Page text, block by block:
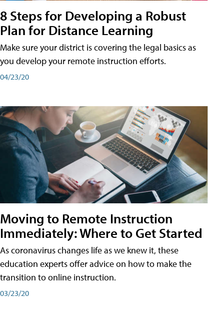
8 Steps for Developing a Robust
Plan for Distance Learning
Make sure your district is covering the legal basics as
you develop your remote instruction efforts.
04/23/20
Moving to Remote Instruction
Immediately: Where to Get Started
As coronavirus changes life as we knew it, these
education experts offer advice on how to make the
transition to online instruction.
03/23/20